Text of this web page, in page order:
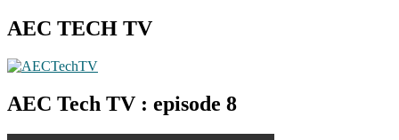
AEC TECH TV
AEC Tech TV : episode 8